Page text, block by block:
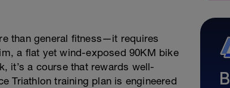
than general fitness—it requires
a flat yet wind-exposed 90KM bike
it’s a course that rewards well-
Triathlon training plan is engineered